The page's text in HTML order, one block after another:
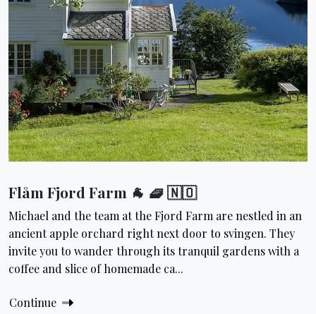
Flåm Fjord Farm 🐐 🧇 🇳🇴
Michael and the team at the Fjord Farm are nestled in an
ancient apple orchard right next door to svingen. They
invite you to wander through its tranquil gardens with a
coffee and slice of homemade ca...
Continue